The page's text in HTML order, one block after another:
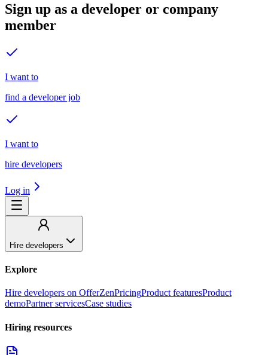
Sign up as a developer or company
member
I want to
find a developer job
I want to
hire developers
Log in
Hire developers
Explore
Hire developers on OfferZenPricingProduct featuresProduct
demoPartner servicesCase studies
Hiring resources